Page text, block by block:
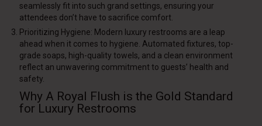
seamlessly fit into such grand settings, ensuring your
attendees don’t have to sacrifice comfort.
Prioritizing Hygiene: Modern luxury restrooms are a leap
ahead when it comes to hygiene. Automated fixtures, top-
grade soaps, high-quality towels, and a clean environment
reflect an unwavering commitment to guests’ health and
safety.
Why A Royal Flush is the Gold Standard
for Luxury Restrooms